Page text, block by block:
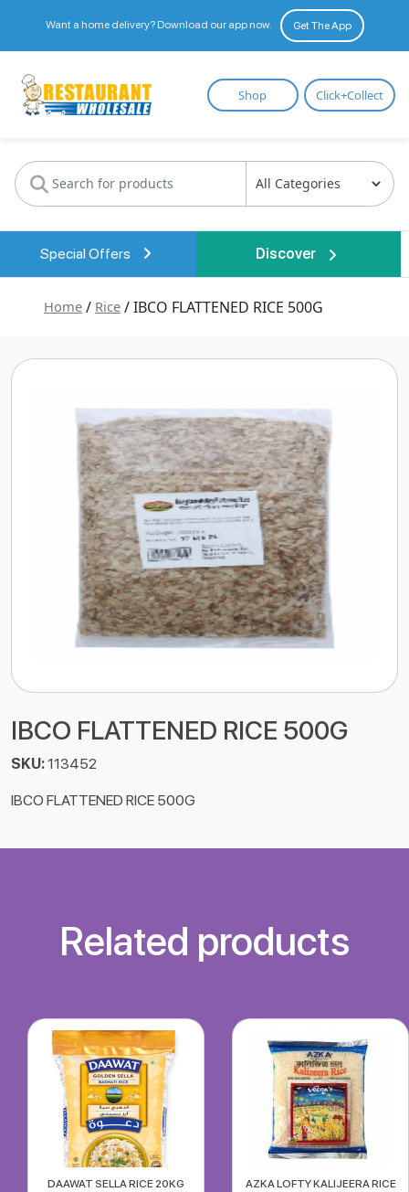
Want a home delivery? Download our app now. Get The App
Restaurant
Wholesale
Shop Click+Collect
Special Offers Discover
Home / Rice / IBCO FLATTENED RICE 500G
IBCO FLATTENED RICE 500G
SKU:113452
IBCO FLATTENED RICE 500G
Related products
DAAWAT SELLA RICE 20KG
AZKA LOFTY KALIJEERA RICE